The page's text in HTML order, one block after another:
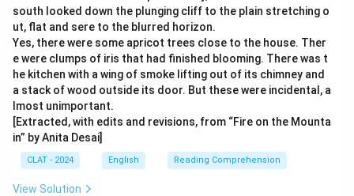
south looked down the plunging cliff to the plain stretching o
ut, flat and sere to the blurred horizon.
Yes, there were some apricot trees close to the house. Ther
e were clumps of iris that had finished blooming. There was t
he kitchen with a wing of smoke lifting out of its chimney and
a stack of wood outside its door. But these were incidental, a
lmost unimportant.
[Extracted, with edits and revisions, from “Fire on the Mounta
in” by Anita Desai]
CLAT - 2024 English Reading Comprehension
View Solution